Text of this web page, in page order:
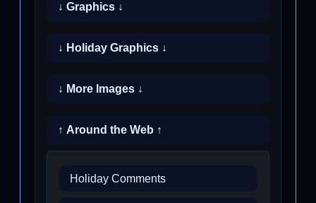
↓ Graphics ↓
↓ Holiday Graphics ↓
↓ More Images ↓
↑ Around the Web ↑
Holiday Comments